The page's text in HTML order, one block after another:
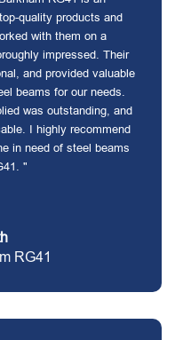
quality products and
with them on a
impressed. Their
and provided valuable
beams for our needs.
was outstanding, and
I highly recommend
in need of steel beams
"
RG41